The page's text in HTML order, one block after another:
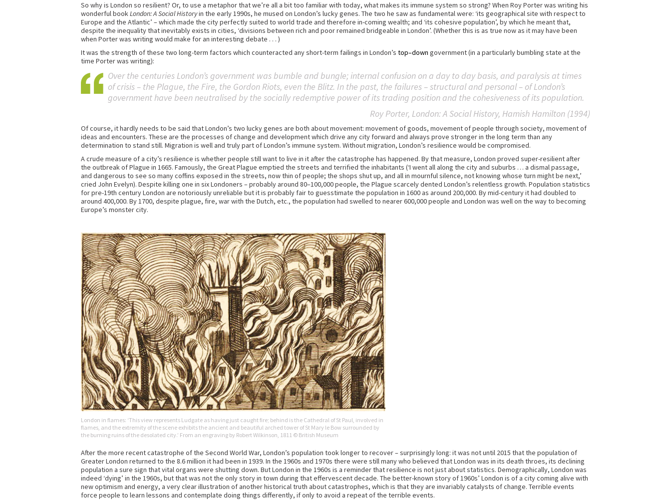
So why is London so resilient? Or, to use a metaphor that we’re all a bit too familiar with today, what makes its immune system so strong? When Roy Porter was writing his
wonderful bookLondon: A Social Historyin the early 1990s, he mused on London’s lucky genes. The two he saw as fundamental were: ‘its geographical site with respect to
Europe and the Atlantic’ – which made the city perfectly suited to world trade and therefore in-coming wealth; and ‘its cohesive population’, by which he meant that,
despite the inequality that inevitably exists in cities, ‘divisions between rich and poor remained bridgeable in London’. (Whether this is as true now as it may have been
when Porter was writing would make for an interesting debate . . . )
It was the strength of these two long-term factors which counteracted any short-term failings in London’s top–down government (in a particularly bumbling state at the
time Porter was writing):
Over the centuries London’s government was bumble and bungle; internal confusion on a day to day basis, and paralysis at times
of crisis – the Plague, the Fire, the Gordon Riots, even the Blitz. In the past, the failures – structural and personal – of London’s
government have been neutralised by the socially redemptive power of its trading position and the cohesiveness of its population.
Roy Porter, London: A Social History, Hamish Hamilton (1994)
Of course, it hardly needs to be said that London’s two lucky genes are both about movement: movement of goods, movement of people through society, movement of
ideas and encounters. These are the processes of change and development which drive any city forward and always prove stronger in the long term than any
determination to stand still. Migration is well and truly part of London’s immune system. Without migration, London’s resilience would be compromised.
A crude measure of a city’s resilience is whether people still want to live in it after the catastrophe has happened. By that measure, London proved super-resilient after
the outbreak of Plague in 1665. Famously, the Great Plague emptied the streets and terrified the inhabitants (‘I went all along the city and suburbs … a dismal passage,
and dangerous to see so many coffins exposed in the streets, now thin of people; the shops shut up, and all in mournful silence, not knowing whose turn might be next,’
cried John Evelyn). Despite killing one in six Londoners – probably around 80–100,000 people, the Plague scarcely dented London’s relentless growth. Population statistics
for pre-19th century London are notoriously unreliable but it is probably fair to guesstimate the population in 1600 as around 200,000. By mid-century it had doubled to
around 400,000. By 1700, despite plague, fire, war with the Dutch, etc., the population had swelled to nearer 600,000 people and London was well on the way to becoming
Europe’s monster city.
London in flames: ‘This view represents Ludgate as having just caught fire; behind is the Cathedral of St Paul, involved in
flames, and the extremity of the scene exhibits the ancient and beautiful arched tower of St Mary le Bow surrounded by
the burning ruins of the desolated city.’ From an engraving by Robert Wilkinson, 1811 © British Museum
After the more recent catastrophe of the Second World War, London’s population took longer to recover – surprisingly long: it was not until 2015 that the population of
Greater London returned to the 8.6 million it had been in 1939. In the 1960s and 1970s there were still many who believed that London was in its death throes, its declining
population a sure sign that vital organs were shutting down. But London in the 1960s is a reminder that resilience is not just about statistics. Demographically, London was
indeed ‘dying’ in the 1960s, but that was not the only story in town during that effervescent decade. The better-known story of 1960s’ London is of a city coming alive with
new optimism and energy, a very clear illustration of another historical truth about catastrophes, which is that they are invariably catalysts of change. Terrible events
force people to learn lessons and contemplate doing things differently, if only to avoid a repeat of the terrible events.